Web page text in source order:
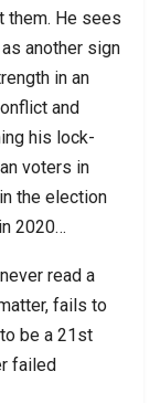
them. He sees
another sign
in an
and
his lock-
voters in
the election
2020…
read a
fails to
be a 21st
failed